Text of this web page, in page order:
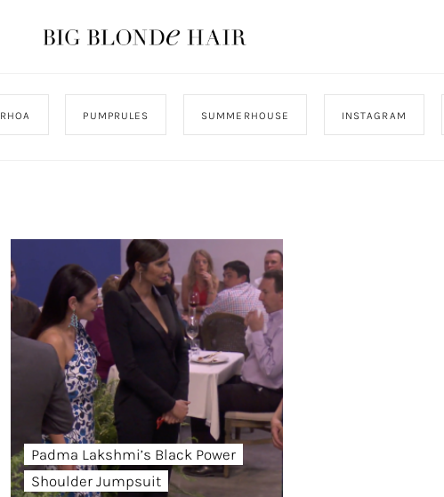
RHOA PUMPRULES SUMMERHOUSE INSTAGRAM
Padma Lakshmi’s Black Power
Shoulder Jumpsuit